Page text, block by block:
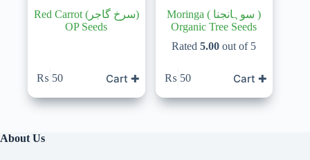
Red Carrot (سرخ گاجر)
OP Seeds
₨ 50 Cart ✚
Moringa ( سوہانجنا )
Organic Tree Seeds
Rated5.00 out of 5
₨ 50 Cart ✚
About Us